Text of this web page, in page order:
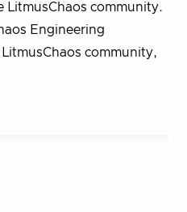
LitmusChaos community.
Engineering
community,